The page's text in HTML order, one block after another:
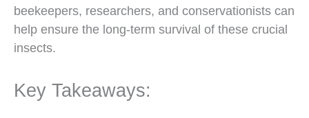
beekeepers, researchers, and conservationists can
help ensure the long-term survival of these crucial
insects.
Key Takeaways: